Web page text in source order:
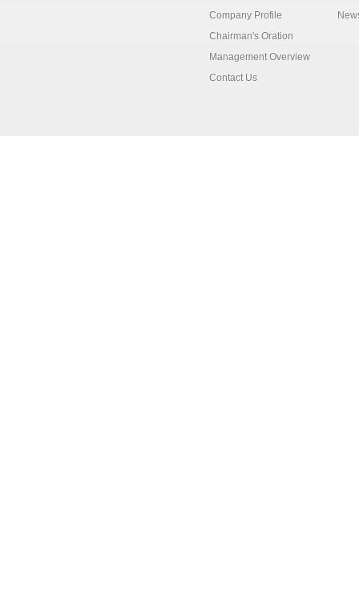
Company Profile
Chairman's Oration
Management Overview
Contact Us